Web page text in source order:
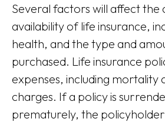
Several factors will affect the
availability of life insurance,
health, and the type and
purchased. Life insurance
expenses, including mortality
charges. If a policy is
prematurely, the